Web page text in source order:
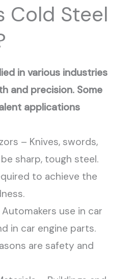
Cold Steel
in various industries
and precision. Some
applications
– Knives, swords,
sharp, tough steel.
to achieve the
use in car
in car engine parts.
are safety and